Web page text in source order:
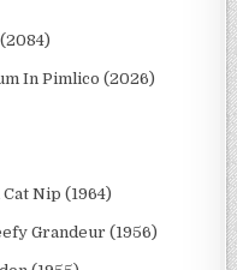
In Pimlico (2026)
Nip (1964)
Grandeur (1956)